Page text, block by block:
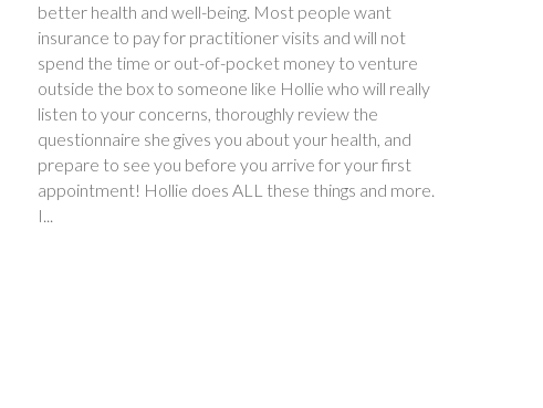
issues for two years. We had been to three different
major hospitals around the southeast with no relief. My
daughter met with Hollie several times between
November and December last year. Within six weeks
of first meeting, stomach issues stopped completely.
Full remission! This was done through diet, and diet
only. Daughter went from 9 pills a day prescribed by
doctors, down to one to make sure she stays in...